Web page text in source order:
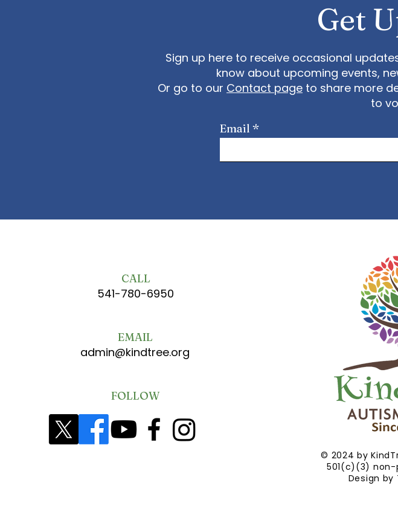
Get
Sign up here to receive occasional
know about upcoming events,
Or go to our Contact page to share more
to
Email
CALL
541-780-6950
admin@kindtree.org
EMAIL
FOLLOW
© 2024 by
501(c)(3)
Design by